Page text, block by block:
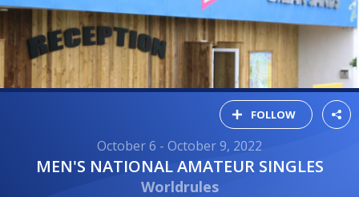
FOLLOW
October 6 - October 9, 2022
MEN'S NATIONAL AMATEUR SINGLES
Worldrules